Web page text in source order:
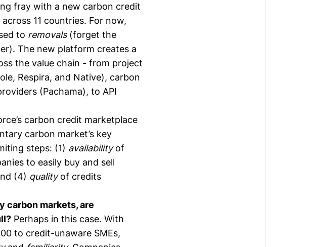
fray with a new carbon credit
11 countries. For now,
to removals(forget the
). The new platform creates a
the value chain - from project
, Respira, and Native), carbon
(Pachama), to API
carbon credit marketplace
carbon market’s key
steps: (1) availabilityof
to easily buy and sell
(4) qualityof credits
carbon markets, are
Perhaps in this case. With
to credit-unaware SMEs,